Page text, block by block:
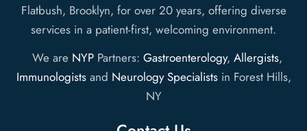
Flatbush, Brooklyn, for over 20 years, offering diverse
services in a patient-first, welcoming environment.
We are NYPPartners: Gastroenterology, Allergists,
Immunologistsand Neurology Specialistsin Forest Hills,
NY